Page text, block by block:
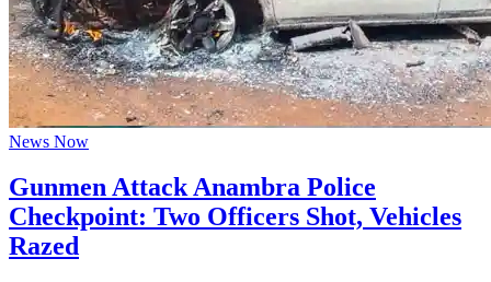
News Now
Gunmen Attack Anambra Police
Checkpoint: Two Officers Shot, Vehicles
Razed